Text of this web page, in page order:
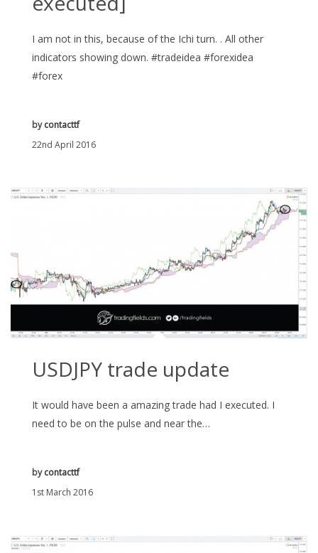
I am not in this, because of the Ichi turn. . All other
indicators showing down. #tradeidea #forexidea
#forex
22nd April 2016
bycontacttf
USDJPY trade update
It would have been a amazing trade had I executed. I
need to be on the pulse and near the…
1st March 2016
bycontacttf